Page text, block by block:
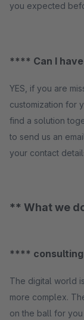
you expected
**** Can I
YES, if you are
customization for
find a solution
to send us an
your contact
** What we
****
The digital world
more complex.
on the ball for